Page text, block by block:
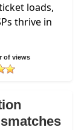
loads,
thrive in
of views